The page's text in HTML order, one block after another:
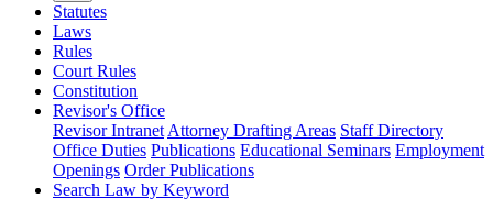
Statutes
Laws
Rules
Court Rules
Constitution
Revisor's Office
Revisor Intranet Attorney Drafting Areas Staff Directory
Office Duties Publications Educational Seminars Employment
Openings Order Publications
Search Law by Keyword